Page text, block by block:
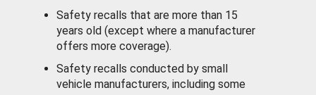
Safety recalls that are more than 15
years old (except where a manufacturer
offers more coverage).
Safety recalls conducted by small
vehicle manufacturers, including some